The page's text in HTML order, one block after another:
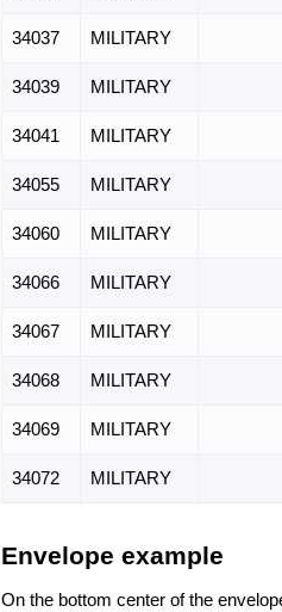
34037 MILITARY
34039 MILITARY
34041 MILITARY
34055 MILITARY
34060 MILITARY
34066 MILITARY
34067 MILITARY
34068 MILITARY
34069 MILITARY
34072 MILITARY
Envelope example
On the bottom center of the